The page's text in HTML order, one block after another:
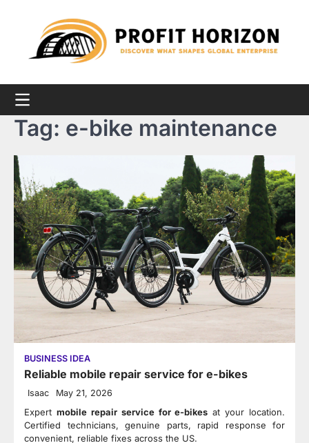
Tag: e-bike maintenance
BUSINESS IDEA
Reliable mobile repair service for e-bikes
Isaac May 21, 2026
Expert mobile repair service for e-bikes at your location.
Certified technicians, genuine parts, rapid response for
convenient, reliable fixes across the US.